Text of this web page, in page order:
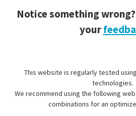
Notice something
your
This website is regularly tested
technologies.
We recommend using the following
combinations for an